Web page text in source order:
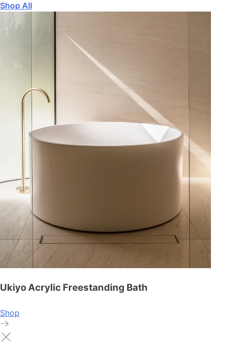
Shop All
Ukiyo Acrylic Freestanding Bath
Shop